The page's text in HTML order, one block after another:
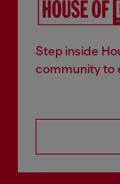
Step inside
community to